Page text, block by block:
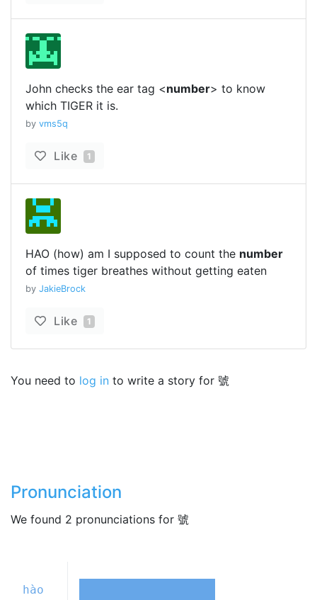
John checks the ear tag <number> to know
which TIGER it is.
by vms5q
Like 1
HAO (how) am I supposed to count the number
of times tiger breathes without getting eaten
by JakieBrock
Like 1
You need to log in to write a story for 號
Pronunciation
We found 2 pronunciations for 號
hào